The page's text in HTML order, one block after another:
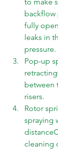
backflow
fully
leaks in
pressure.
Pop-up
between
risers.
Rotor
spraying
cleaning